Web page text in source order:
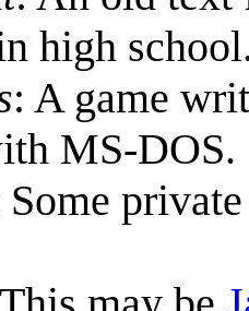
high
: A game
MS-DOS.
Some